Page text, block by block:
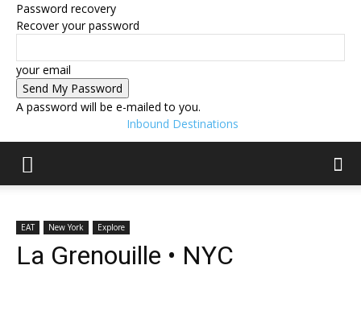
Password recovery
Recover your password
your email
A password will be e-mailed to you.
Inbound Destinations
EAT New York Explore
La Grenouille • NYC